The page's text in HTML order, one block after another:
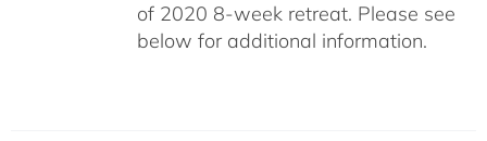
of 2020 8-week retreat. Please see
below for additional information.